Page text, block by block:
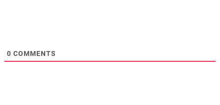
0 COMMENTS